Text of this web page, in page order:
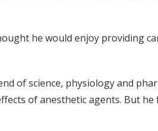
he would enjoy providing
of science, physiology and
of anesthetic agents. But